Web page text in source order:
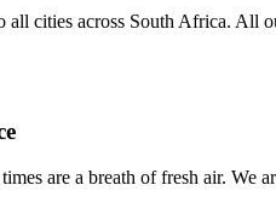
all cities across South Africa. All
are a breath of fresh air.